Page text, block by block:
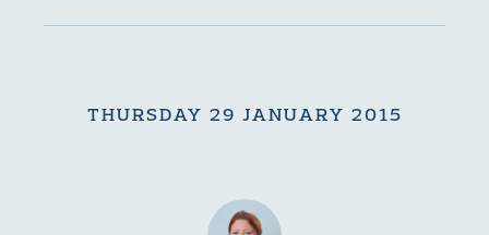
THURSDAY 29 JANUARY 2015